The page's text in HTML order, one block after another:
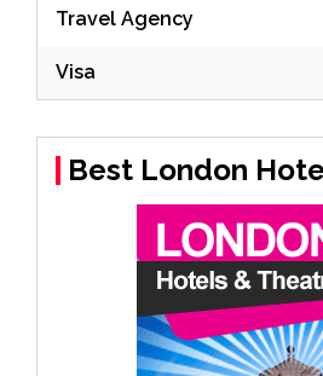
Travel Agency
Visa
Best London